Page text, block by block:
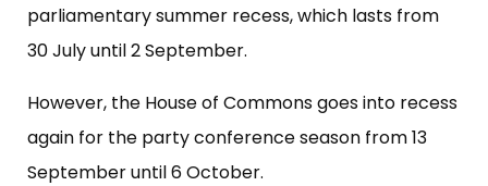
parliamentary summer recess, which lasts from
30 July until 2 September.
However, the House of Commons goes into recess
again for the party conference season from 13
September until 6 October.